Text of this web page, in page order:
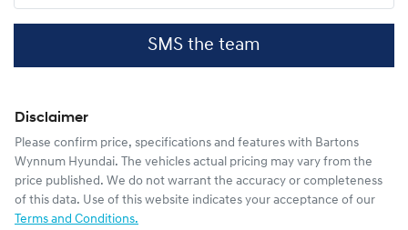
SMS the team
Disclaimer
Please confirm price, specifications and features with Bartons
Wynnum Hyundai. The vehicles actual pricing may vary from the
price published. We do not warrant the accuracy or completeness
of this data. Use of this website indicates your acceptance of our
Terms and Conditions.